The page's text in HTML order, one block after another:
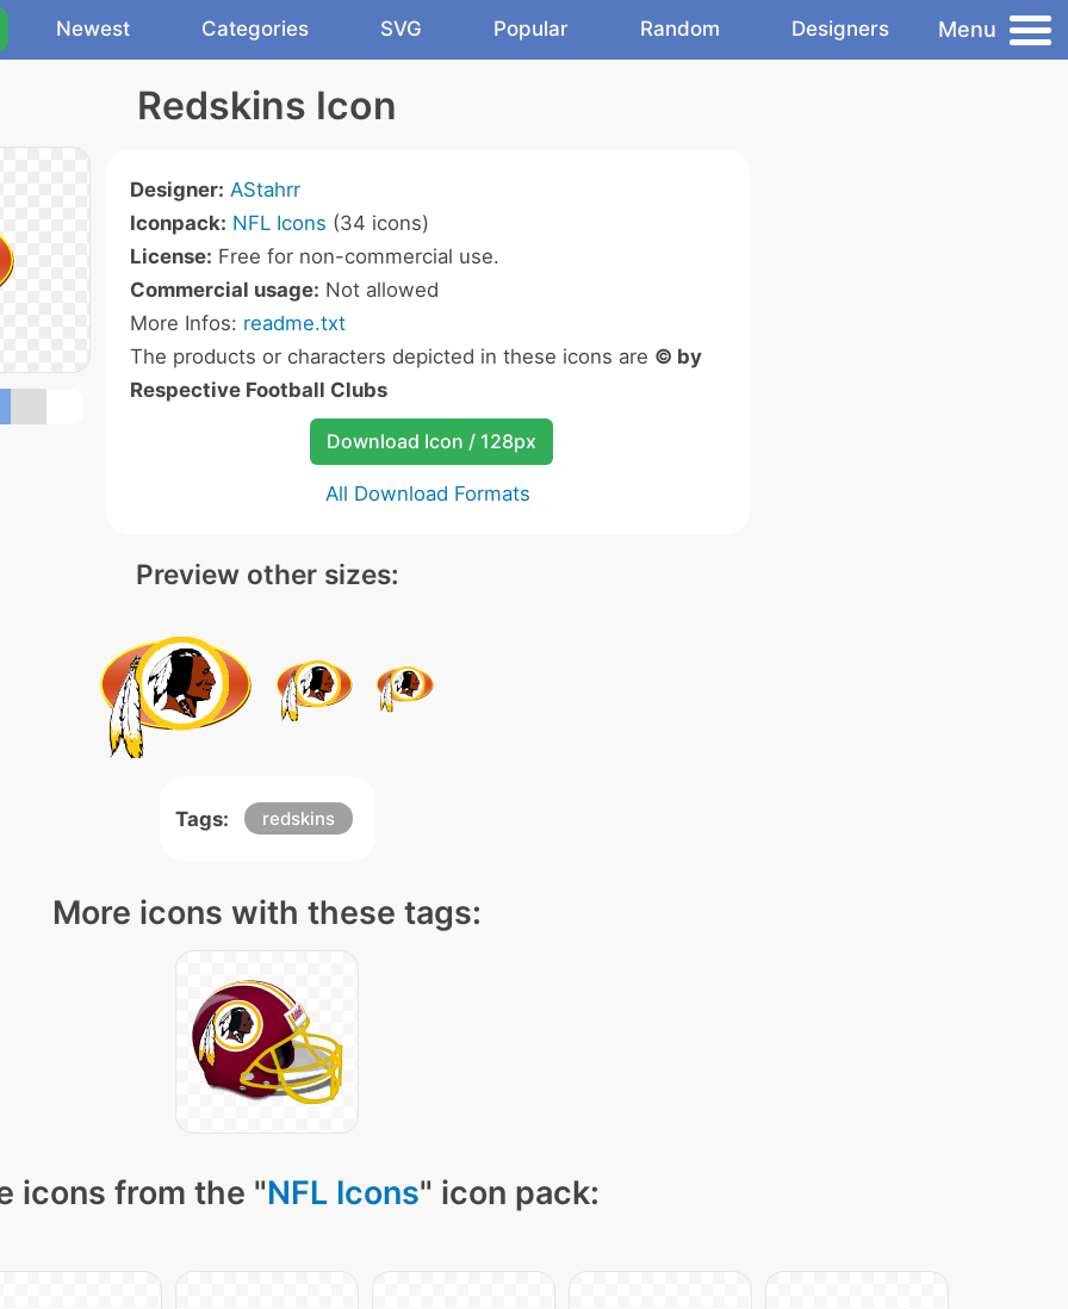
Newest Categories SVG Popular Random Designers Menu
Redskins Icon
Designer: AStahrr
Iconpack: NFL Icons (34 icons)
License: Free for non-commercial use.
Commercial usage: Not allowed
More Infos: readme.txt
The products or characters depicted in these icons are © by
Respective Football Clubs
Download Icon / 128px
All Download Formats
Preview other sizes:
Tags: redskins
More icons with these tags:
icons from the "NFL Icons" icon pack: